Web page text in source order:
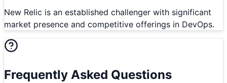
New Relic is an established challenger with significant
market presence and competitive offerings in DevOps.
Frequently Asked Questions